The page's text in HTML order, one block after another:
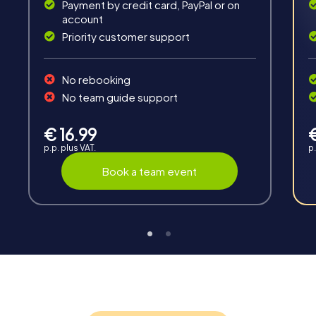
Teambuilding
Group dynamics, interaction and communication
promote cohesion and team spirit.
myCityHunt guide at any time if needed.
Payment by credit card, PayPal or on
account
Priority customer support
No rebooking
No team guide support
€ 16.99
p.p. plus VAT.
Book a team event